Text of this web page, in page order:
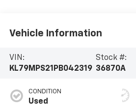
Vehicle Information
VIN:
KL79MPS21PB042319
Stock #:
36870A
CONDITION
Used